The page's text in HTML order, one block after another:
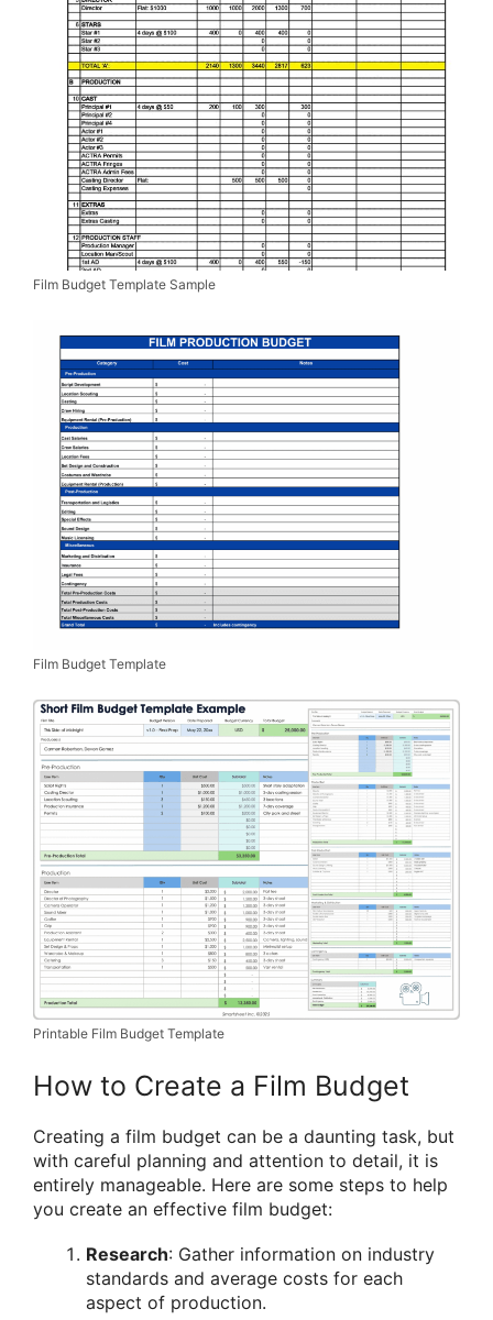
Film Budget Template Sample
Film Budget Template
Printable Film Budget Template
How to Create a Film Budget
Creating a film budget can be a daunting task, but
with careful planning and attention to detail, it is
entirely manageable. Here are some steps to help
you create an effective film budget:
Research: Gather information on industry
standards and average costs for each
aspect of production.